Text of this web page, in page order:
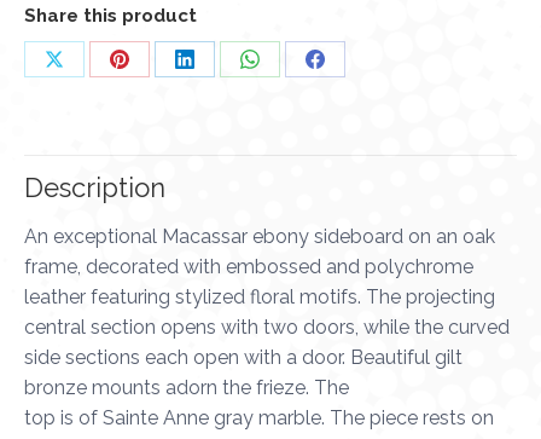
Share this product
Share
Share
Share
Share
Share
Description
An exceptional Macassar ebony sideboard on an oak
frame, decorated with embossed and polychrome
leather featuring stylized floral motifs. The projecting
central section opens with two doors, while the curved
side sections each open with a door. Beautiful gilt
bronze mounts adorn the frieze. The
top is of Sainte Anne gray marble. The piece rests on